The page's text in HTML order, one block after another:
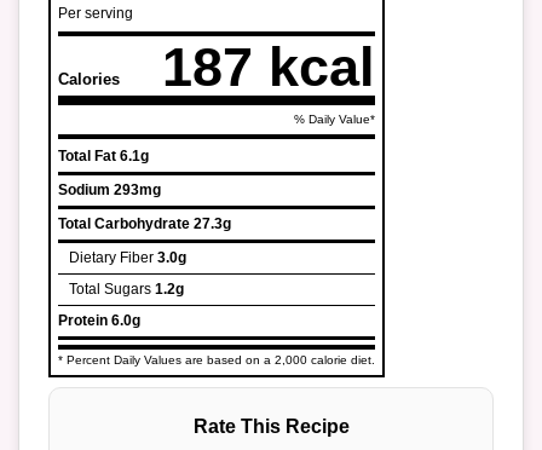
Per serving
Calories 187 kcal
% Daily Value*
Total Fat 6.1g
Sodium 293mg
Total Carbohydrate 27.3g
Dietary Fiber 3.0g
Total Sugars 1.2g
Protein 6.0g
* Percent Daily Values are based on a 2,000 calorie diet.
Rate This Recipe